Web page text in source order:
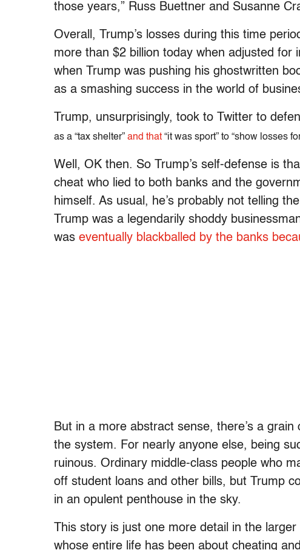
those years,” Russ Buettner and Susanne
Overall, Trump’s losses during this time
more than $2 billion today when adjusted for
when Trump was pushing his ghostwritten
as a smashing success in the world of
Trump, unsurprisingly, took to Twitter to
as a “tax shelter” and that “it was sport” to “show losses
Well, OK then. So Trump’s self-defense is
cheat who lied to both banks and the
himself. As usual, he’s probably not telling
Trump was a legendarily shoddy
was eventually blackballed by the banks
But in a more abstract sense, there’s a
the system. For nearly anyone else, being
ruinous. Ordinary middle-class people who
off student loans and other bills, but Trump
in an opulent penthouse in the sky.
This story is just one more detail in the
whose entire life has been about cheating